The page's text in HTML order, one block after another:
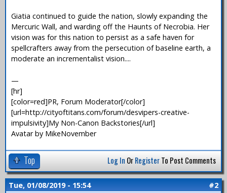
Giatia continued to guide the nation, slowly expanding the
Mercuric Wall, and warding off the Haunts of Necrobia. Her
vision was for this nation to persist as a safe haven for
spellcrafters away from the persecution of baseline earth, a
moderate an incrementalist vision....
—
[hr]
[color=red]PR, Forum Moderator[/color]
[url=http://cityoftitans.com/forum/desvipers-creative-
impulsivity]My Non-Canon Backstories[/url]
Avatar by MikeNovember
Top Log In OrRegisterTo Post Comments
Tue, 01/08/2019 - 15:54 #2